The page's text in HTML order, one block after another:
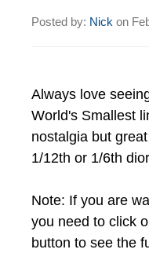
Posted by: Nick on
Always love
World's Smallest
nostalgia but
1/12th or 1/6th
Note: If you are
you need to click
button to see the